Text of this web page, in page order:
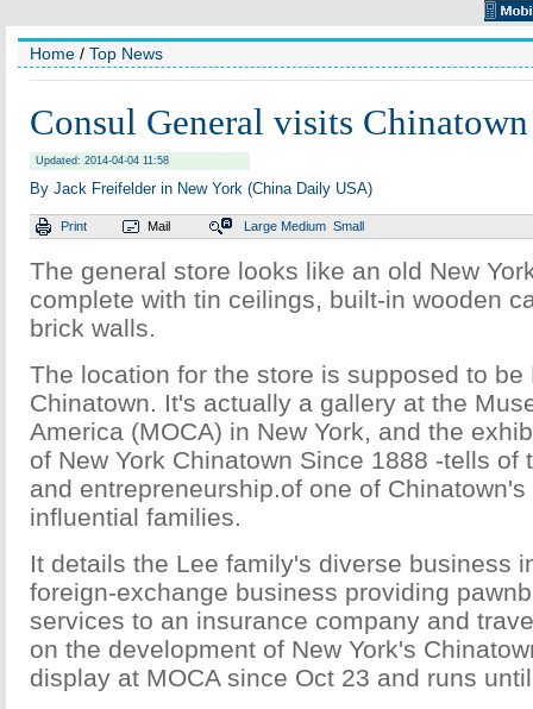
Home / Top News
Consul General visits
Updated: 2014-04-04 11:58
By Jack Freifelder in New York (China Daily USA)
Print Mail Large Medium Small
The general store looks like an old New
complete with tin ceilings, built-in wooden
brick walls.
The location for the store is supposed to be
Chinatown. It's actually a gallery at the
America (MOCA) in New York, and the
of New York Chinatown Since 1888 -tells of
and entrepreneurship.of one of
influential families.
It details the Lee family's diverse business
foreign-exchange business providing
services to an insurance company and
on the development of New York's
display at MOCA since Oct 23 and runs